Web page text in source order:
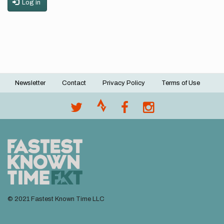
Log in
Footer
Newsletter Contact Privacy Policy Terms of Use
© 2021 Fastest Known Time LLC